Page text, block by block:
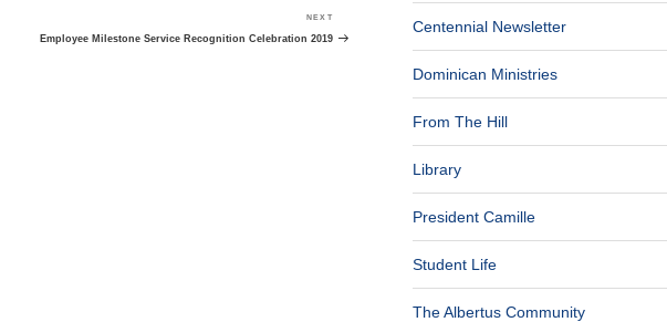
Post
NEXT
Employee Milestone Service Recognition Celebration 2019
Centennial Newsletter
Dominican Ministries
From The Hill
Library
President Camille
Student Life
The Albertus Community